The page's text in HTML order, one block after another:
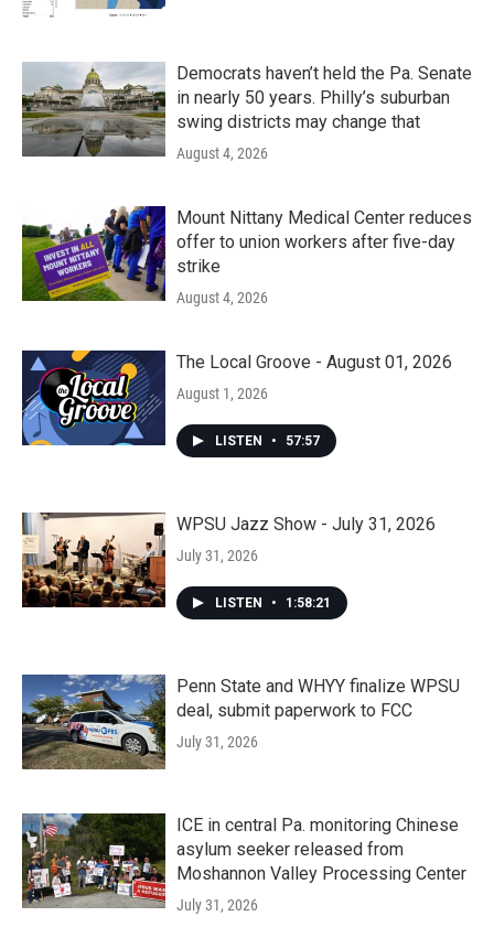
Democrats haven’t held the Pa. Senate
in nearly 50 years. Philly’s suburban
swing districts may change that
August 4, 2026
Mount Nittany Medical Center reduces
offer to union workers after five-day
strike
August 4, 2026
The Local Groove - August 01, 2026
August 1, 2026
LISTEN • 57:57
WPSU Jazz Show - July 31, 2026
July 31, 2026
LISTEN • 1:58:21
Penn State and WHYY finalize WPSU
deal, submit paperwork to FCC
July 31, 2026
ICE in central Pa. monitoring Chinese
asylum seeker released from
Moshannon Valley Processing Center
July 31, 2026